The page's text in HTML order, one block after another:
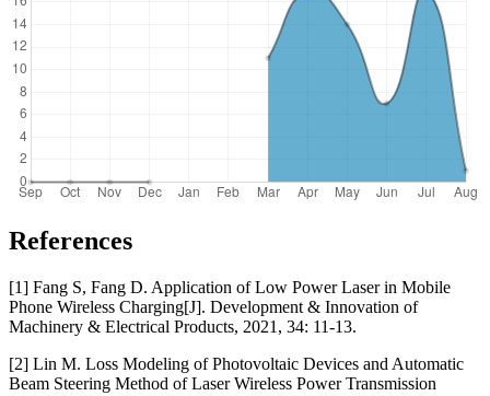
References
[1] Fang S, Fang D. Application of Low Power Laser in Mobile
Phone Wireless Charging[J]. Development & Innovation of
Machinery & Electrical Products, 2021, 34: 11-13.
[2] Lin M. Loss Modeling of Photovoltaic Devices and Automatic
Beam Steering Method of Laser Wireless Power Transmission